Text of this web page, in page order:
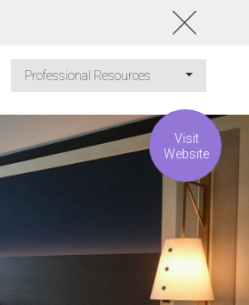
Professional Resources
Visit
Website